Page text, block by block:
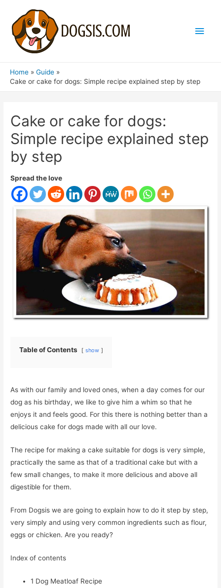
Main
Home
Guide
Cake or cake for dogs: Simple recipe explained step by step
Cake or cake for dogs:
Simple recipe explained step
by step
Spread the love
Table of Contents show
As with our family and loved ones, when a day comes for our
dog as his birthday, we like to give him a whim so that he
enjoys it and feels good. For this there is nothing better than a
delicious cake for dogs made with all our love.
The recipe for making a cake suitable for dogs is very simple,
practically the same as that of a traditional cake but with a
few small changes, to make it more delicious and above all
digestible for them.
From Dogsis we are going to explain how to do it step by step,
very simply and using very common ingredients such as flour,
eggs or chicken. Are you ready?
Index of contents
1 Dog Meatloaf Recipe